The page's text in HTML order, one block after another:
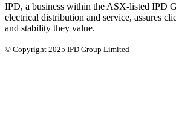
IPD, a business within the ASX-listed IPD
electrical distribution and service, assures
and stability they value.
© Copyright 2025 IPD Group Limited